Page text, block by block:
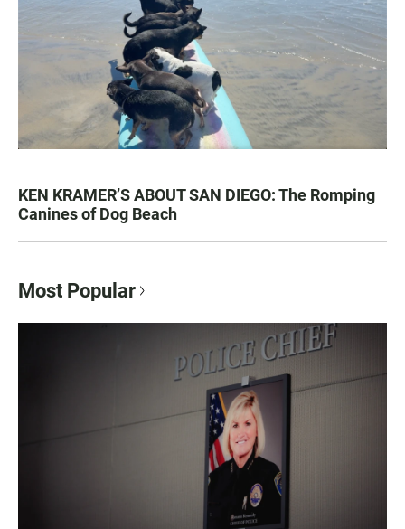
KEN KRAMER’S ABOUT SAN DIEGO: The Romping
Canines of Dog Beach
Most Popular